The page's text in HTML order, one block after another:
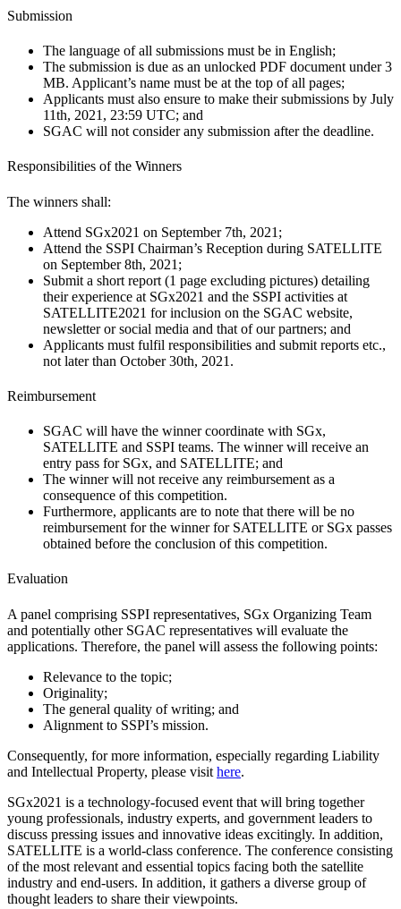
Submission
The language of all submissions must be in English;
The submission is due as an unlocked PDF document under 3
MB. Applicant’s name must be at the top of all pages;
Applicants must also ensure to make their submissions by July
11th, 2021, 23:59 UTC; and
SGAC will not consider any submission after the deadline.
Responsibilities of the Winners
The winners shall:
Attend SGx2021 on September 7th, 2021;
Attend the SSPI Chairman’s Reception during SATELLITE
on September 8th, 2021;
Submit a short report (1 page excluding pictures) detailing
their experience at SGx2021 and the SSPI activities at
SATELLITE2021 for inclusion on the SGAC website,
newsletter or social media and that of our partners; and
Applicants must fulfil responsibilities and submit reports etc.,
not later than October 30th, 2021.
Reimbursement
SGAC will have the winner coordinate with SGx,
SATELLITE and SSPI teams. The winner will receive an
entry pass for SGx, and SATELLITE; and
The winner will not receive any reimbursement as a
consequence of this competition.
Furthermore, applicants are to note that there will be no
reimbursement for the winner for SATELLITE or SGx passes
obtained before the conclusion of this competition.
Evaluation
A panel comprising SSPI representatives, SGx Organizing Team
and potentially other SGAC representatives will evaluate the
applications. Therefore, the panel will assess the following points:
Relevance to the topic;
Originality;
The general quality of writing; and
Alignment to SSPI’s mission.
Consequently, for more information, especially regarding Liability
and Intellectual Property, please visit here.
SGx2021 is a technology-focused event that will bring together
young professionals, industry experts, and government leaders to
discuss pressing issues and innovative ideas excitingly. In addition,
SATELLITE is a world-class conference. The conference consisting
of the most relevant and essential topics facing both the satellite
industry and end-users. In addition, it gathers a diverse group of
thought leaders to share their viewpoints.